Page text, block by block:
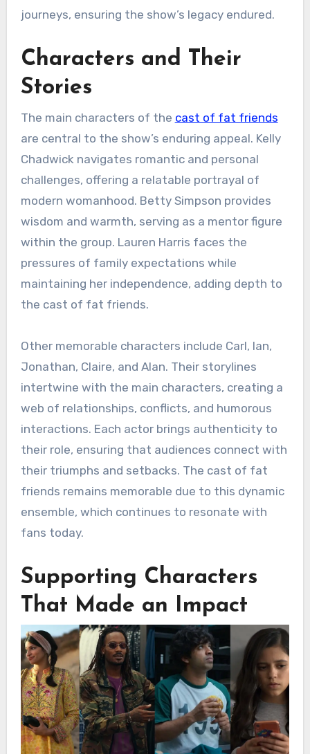
journeys, ensuring the show’s legacy endured.
Characters and Their
Stories
The main characters of the cast of fat friends
are central to the show’s enduring appeal. Kelly
Chadwick navigates romantic and personal
challenges, offering a relatable portrayal of
modern womanhood. Betty Simpson provides
wisdom and warmth, serving as a mentor figure
within the group. Lauren Harris faces the
pressures of family expectations while
maintaining her independence, adding depth to
the cast of fat friends.
Other memorable characters include Carl, Ian,
Jonathan, Claire, and Alan. Their storylines
intertwine with the main characters, creating a
web of relationships, conflicts, and humorous
interactions. Each actor brings authenticity to
their role, ensuring that audiences connect with
their triumphs and setbacks. The cast of fat
friends remains memorable due to this dynamic
ensemble, which continues to resonate with
fans today.
Supporting Characters
That Made an Impact